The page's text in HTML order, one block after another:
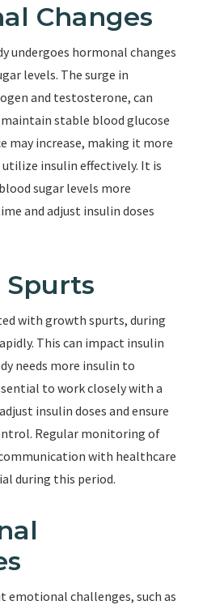
Changes
undergoes hormonal changes
levels. The surge in
and testosterone, can
stable blood glucose
may increase, making it more
insulin effectively. It is
sugar levels more
and adjust insulin doses
Spurts
with growth spurts, during
This can impact insulin
needs more insulin to
to work closely with a
insulin doses and ensure
Regular monitoring of
with healthcare
during this period.
emotional challenges, such as